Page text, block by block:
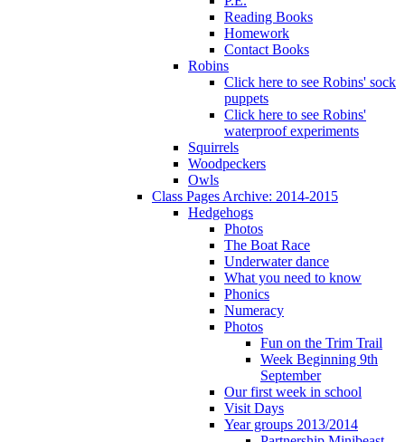
Reading Books
Homework
Contact Books
Robins
Click here to see Robins' sock
puppets
Click here to see Robins'
waterproof experiments
Squirrels
Woodpeckers
Owls
Class Pages Archive: 2014-2015
Hedgehogs
Photos
The Boat Race
Underwater dance
What you need to know
Phonics
Numeracy
Photos
Fun on the Trim Trail
Week Beginning 9th
September
Our first week in school
Visit Days
Year groups 2013/2014